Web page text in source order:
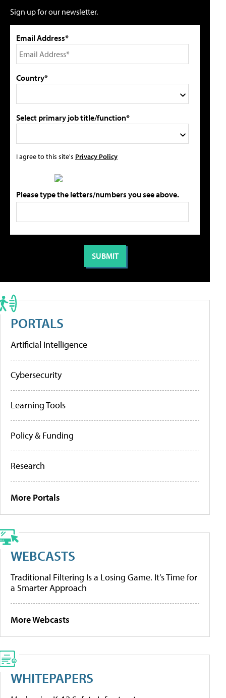
Sign up for our newsletter.
Email Address*
Country*
Select primary job title/function*
I agree to this site's Privacy Policy
Please type the letters/numbers you see above.
PORTALS
Artificial Intelligence
Cybersecurity
Learning Tools
Policy & Funding
Research
More Portals
WEBCASTS
Traditional Filtering Is a Losing Game. It’s Time for
a Smarter Approach
More Webcasts
WHITEPAPERS